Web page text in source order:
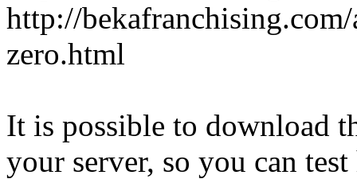
http://
zero.html
It is possible to download
your server, so you can